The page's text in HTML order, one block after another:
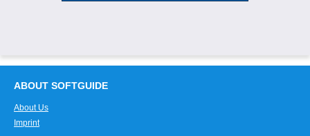
ABOUT SOFTGUIDE
About Us
Imprint